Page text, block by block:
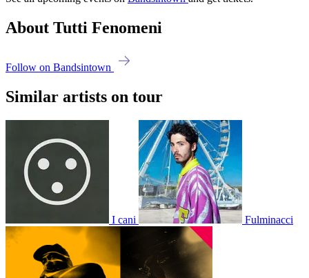
About Tutti Fenomeni
Follow on Bandsintown
Similar artists on tour
I cani Fulminacci